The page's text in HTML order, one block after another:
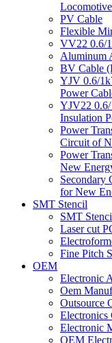
PV Cable
Flexible
VV22 0.6/
Aluminum
BV Cable
YJV 0.6/
Power
YJV22
Insulation
Power
Circuit of
Power
New
Secondary
for New
SMT Stencil
SMT
Laser cut
Fine Pitch
OEM
Electronic
Oem
Outsource
Electronics
Electronic
OEM